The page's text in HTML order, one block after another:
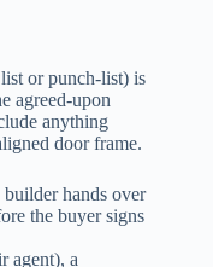
or punch‑list) is
agreed‑upon
anything
door frame.
hands over
the buyer signs
agent), a